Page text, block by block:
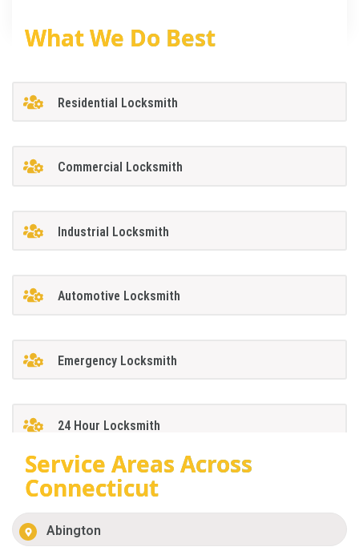
What We Do Best
Residential Locksmith
Commercial Locksmith
Industrial Locksmith
Automotive Locksmith
Emergency Locksmith
24 Hour Locksmith
Service Areas Across
Connecticut
Abington